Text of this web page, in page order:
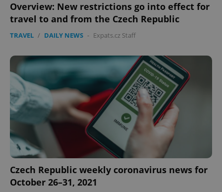
Overview: New restrictions go into effect for
travel to and from the Czech Republic
TRAVEL / DAILY NEWS - Expats.cz Staff
Czech Republic weekly coronavirus news for
October 26–31, 2021
CookieScriptConsent
CookieScript
expss .www.expats.cz